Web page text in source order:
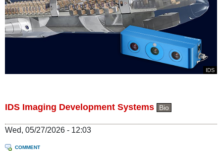
IDS
IDS Imaging Development Systems Bio
Wed, 05/27/2026 - 12:03
COMMENT